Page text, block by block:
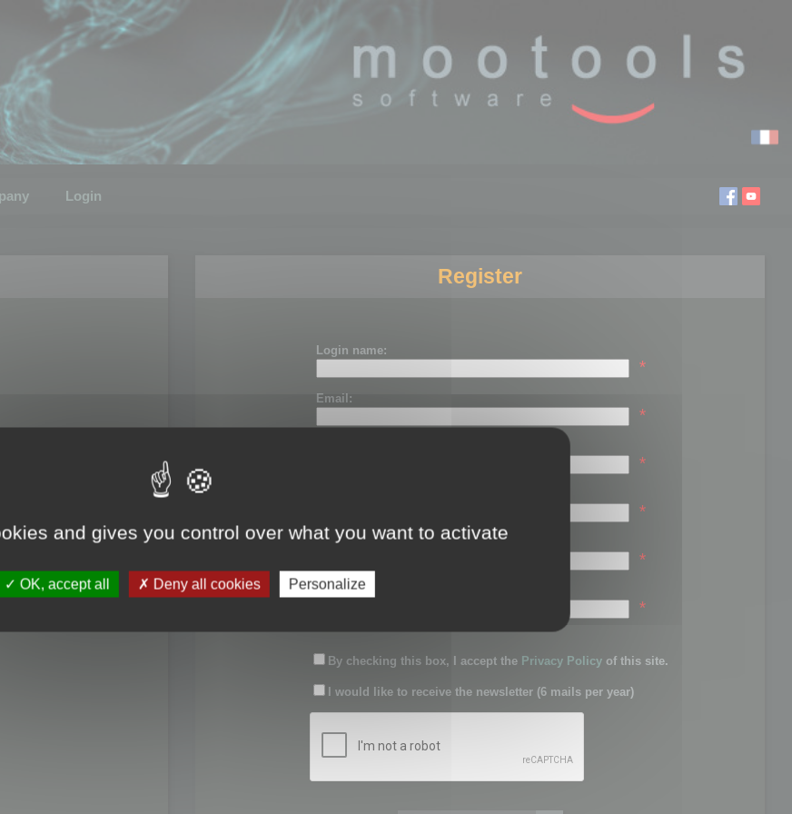
Login
Register
Login name:
*
Email:
*
*
*
Password:
*
Confirm password:
*
By checking this box, I accept the Privacy Policy of this site.
I would like to receive the newsletter (6 mails per year)
and gives you control over what you want to activate
OK, accept all Deny all cookies Personalize